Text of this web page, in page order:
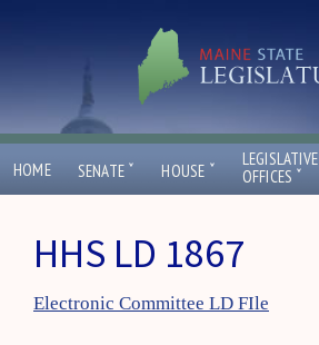
HOME SENATE ˇ HOUSE ˇ
LEGISLATIVE
OFFICES ˇ
HHS LD 1867
Electronic Committee LD FIle